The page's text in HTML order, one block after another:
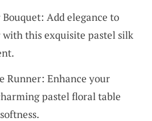
Add elegance to
with this exquisite pastel silk
Runner: Enhance your
pastel floral table